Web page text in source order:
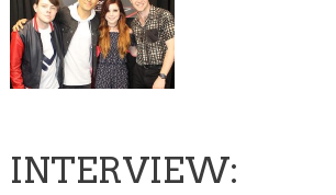
INTERVIEW: